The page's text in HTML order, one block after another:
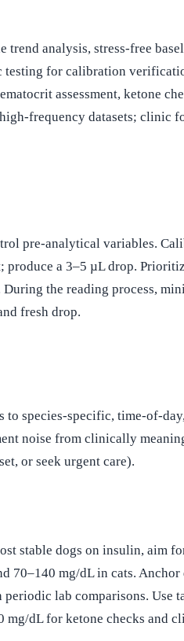
analysis, stress-free
for calibration
assessment, ketone
frequency datasets;
pre-analytical variables.
a 3–5 µL drop.
the reading process,
fresh drop.
species-specific, time-of-
noise from clinically
or seek urgent care).
stable dogs on insulin, aim
mg/dL in cats.
lab comparisons. Use
dL for ketone checks and